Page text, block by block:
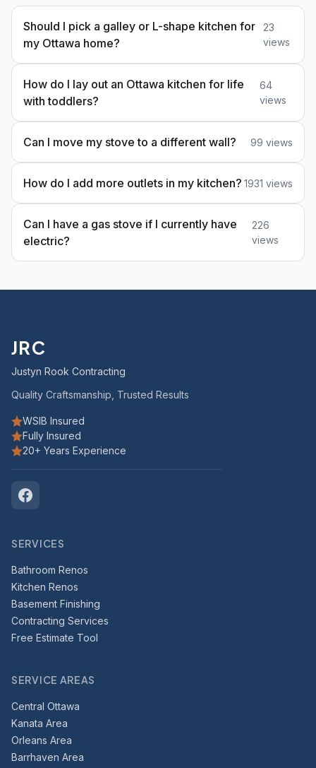
Should I pick a galley or L-shape kitchen for
my Ottawa home?
23
views
How do I lay out an Ottawa kitchen for life
with toddlers?
64
views
Can I move my stove to a different wall? 99 views
How do I add more outlets in my kitchen? 1931 views
Can I have a gas stove if I currently have
electric?
226
views
JRC
Justyn Rook Contracting
Quality Craftsmanship, Trusted Results
WSIB Insured
Fully Insured
20+ Years Experience
SERVICES
Bathroom Renos
Kitchen Renos
Basement Finishing
Contracting Services
Free Estimate Tool
SERVICE AREAS
Central Ottawa
Kanata Area
Orleans Area
Barrhaven Area